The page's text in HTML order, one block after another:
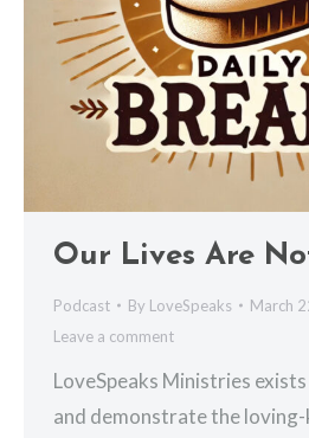
Our Lives Are
Podcast By LoveSpeaks
March
Leave a comment
LoveSpeaks Ministries
and demonstrate the